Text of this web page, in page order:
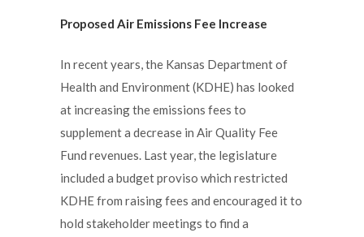
Proposed Air Emissions Fee Increase
In recent years, the Kansas Department of
Health and Environment (KDHE) has looked
at increasing the emissions fees to
supplement a decrease in Air Quality Fee
Fund revenues. Last year, the legislature
included a budget proviso which restricted
KDHE from raising fees and encouraged it to
hold stakeholder meetings to find a